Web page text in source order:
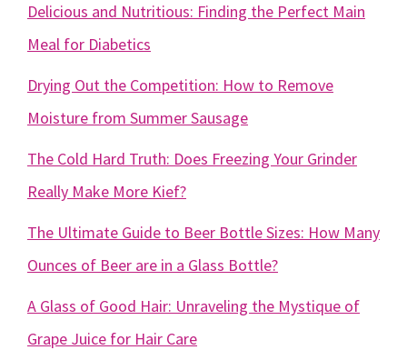
Delicious and Nutritious: Finding the Perfect Main
Meal for Diabetics
Drying Out the Competition: How to Remove
Moisture from Summer Sausage
The Cold Hard Truth: Does Freezing Your Grinder
Really Make More Kief?
The Ultimate Guide to Beer Bottle Sizes: How Many
Ounces of Beer are in a Glass Bottle?
A Glass of Good Hair: Unraveling the Mystique of
Grape Juice for Hair Care